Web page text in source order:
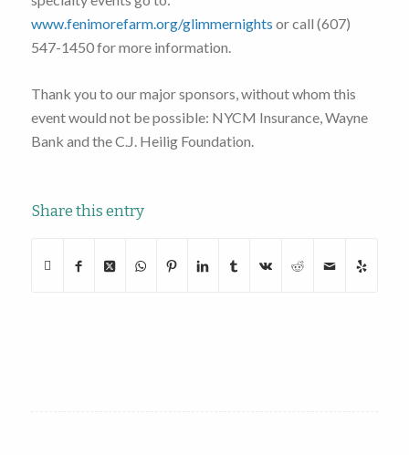
www.fenimorefarm.org/glimmernights or call (607)
547-1450 for more information.
Thank you to our major sponsors, without whom this
event would not be possible: NYCM Insurance, Wayne
Bank and the C.J. Heilig Foundation.
Share this entry